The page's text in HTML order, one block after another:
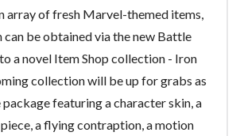
array of fresh Marvel-themed items,
be obtained via the new Battle
a novel Item Shop collection - Iron
collection will be up for grabs as
featuring a character skin, a
a flying contraption, a motion